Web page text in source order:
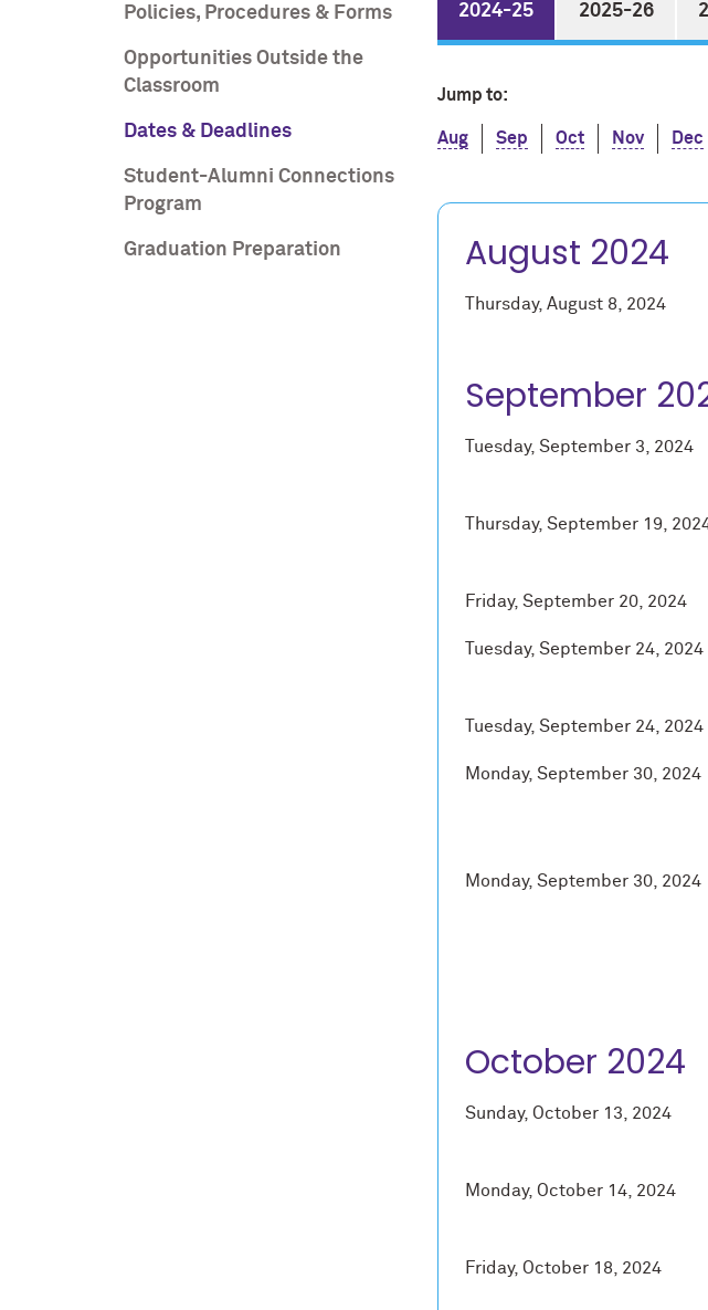
Policies, Procedures & Forms
Opportunities Outside the
Classroom
Dates & Deadlines
Student-Alumni Connections
Program
Graduation Preparation
2024-25 2025-26
Jump to:
Aug Sep Oct Nov Dec
August 2024
Thursday, August 8, 2024
September
Tuesday, September 3, 2024
Thursday, September 19,
Friday, September 20, 2024
Tuesday, September 24, 2024
Tuesday, September 24, 2024
Monday, September 30, 2024
Monday, September 30, 2024
October 2024
Sunday, October 13, 2024
Monday, October 14, 2024
Friday, October 18, 2024